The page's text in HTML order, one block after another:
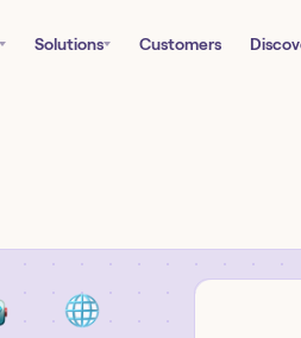
Solutions Customers